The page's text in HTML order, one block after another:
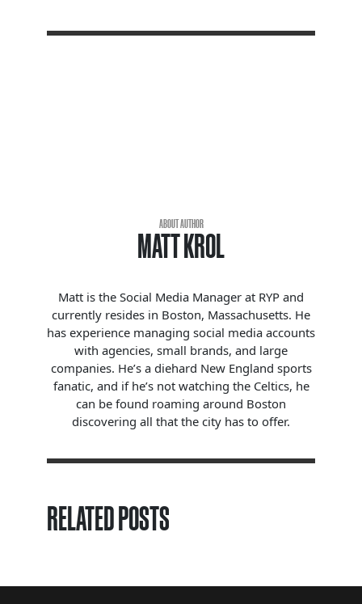
ABOUT AUTHOR
MATT KROL
Matt is the Social Media Manager at RYP and
currently resides in Boston, Massachusetts. He
has experience managing social media accounts
with agencies, small brands, and large
companies. He’s a diehard New England sports
fanatic, and if he’s not watching the Celtics, he
can be found roaming around Boston
discovering all that the city has to offer.
RELATED POSTS